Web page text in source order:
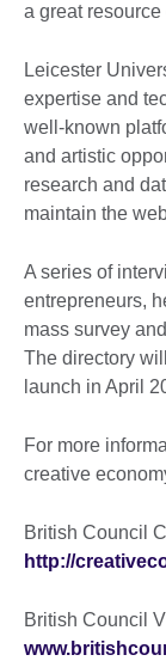
a great
Leicester
expertise and
well-known
and artistic
research and
maintain the
A series of
entrepreneurs,
mass survey
The directory
launch in April
For more
creative
British Council
http://
British Council